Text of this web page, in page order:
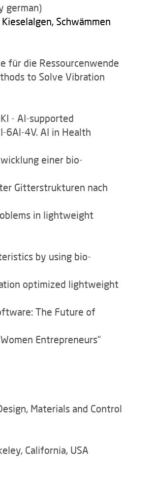
german)
Schwämmen
für die Ressourcenwende
to Solve Vibration
- AI-supported
6Al-4V. AI in Health
einer bio-
Gitterstrukturen nach
in lightweight
by using bio-
optimized lightweight
The Future of
Entrepreneurs"
Materials and Control
California, USA